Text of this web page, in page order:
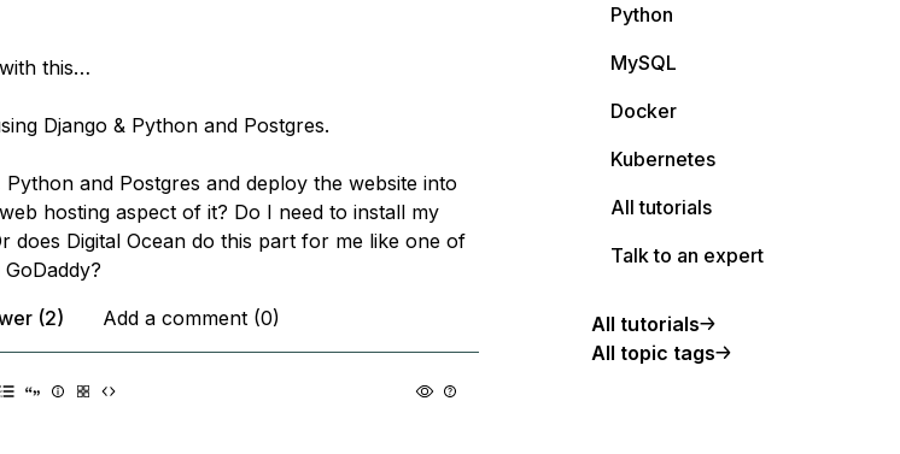
this…
Django & Python and Postgres.
and Postgres and deploy the website into
hosting aspect of it? Do I need to install my
does Digital Ocean do this part for me like one of
(2)
Add a comment (0)
Python
MySQL
Docker
Kubernetes
All tutorials
Talk to an expert
All tutorials
All topic tags